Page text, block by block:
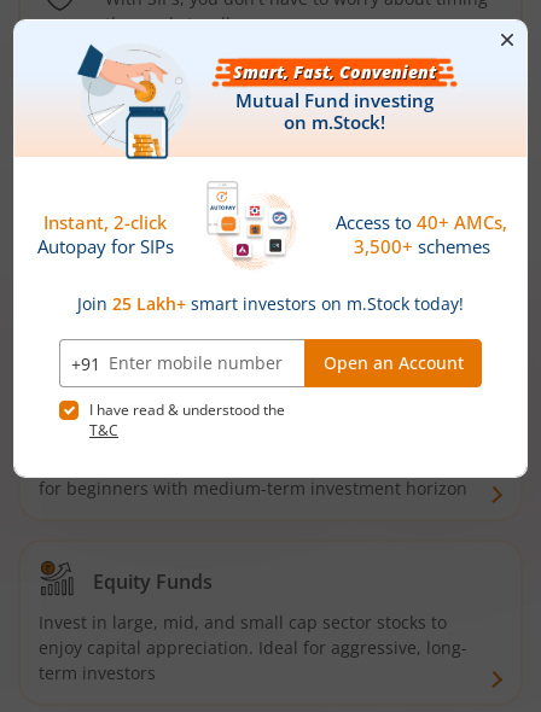
the market well anymore
Types ofMutual Funds
Debt Funds
Access debt markets and enjoy interest income from
bonds and debentures. Ideal for conservative short-
Hybrid Funds
for beginners with medium-term investment horizon
Equity Funds
Invest in large, mid, and small cap sector stocks to
enjoy capital appreciation. Ideal for aggressive, long-
term investors